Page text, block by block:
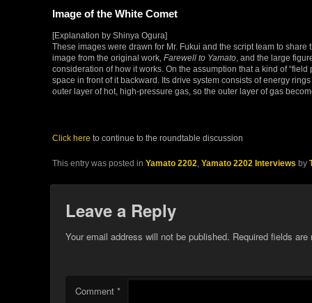
Image of the White Comet
[Explanation by Shinya Ogura]
These images were drawn for Mr. Fukui and the script team to
image from the original work, Farewell to Yamato , and the large
consideration of how it works. On the assumption that a kind of
space in front of it backward. Its drive system consists of energy
outer layer of hot, high-pressure gas, so the outer layer of gas
Click here to continue to the roundtable discussion
This entry was posted in Yamato 2202, Yamato 2202 Interviews by
Leave a Reply
Your email address will not be published. Required fields
Comment*